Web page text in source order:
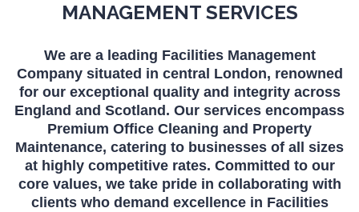
MANAGEMENT SERVICES
We are a leading Facilities Management
Company situated in central London, renowned
for our exceptional quality and integrity across
England and Scotland. Our services encompass
Premium Office Cleaning and Property
Maintenance, catering to businesses of all sizes
at highly competitive rates. Committed to our
core values, we take pride in collaborating with
clients who demand excellence in Facilities